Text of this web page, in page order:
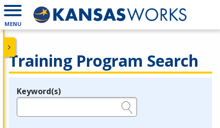
MENU
Training Program Search
Legend
Keyword(s)